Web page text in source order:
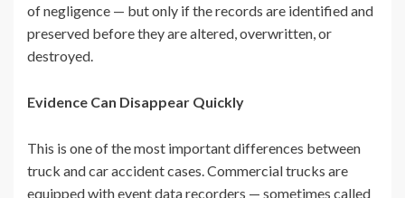
of negligence — but only if the records are identified and
preserved before they are altered, overwritten, or
destroyed.
Evidence Can Disappear Quickly
This is one of the most important differences between
truck and car accident cases. Commercial trucks are
equipped with event data recorders — sometimes called